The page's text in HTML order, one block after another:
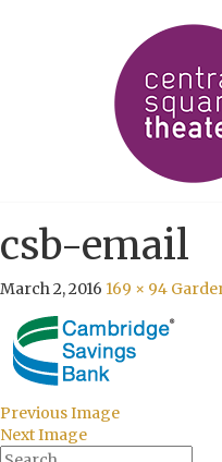
csb-email
March 2, 2016 169 × 94
Previous Image
Next Image